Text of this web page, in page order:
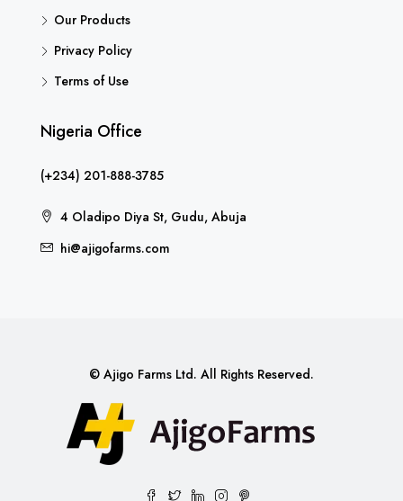
Our Products
Privacy Policy
Terms of Use
Nigeria Office
(+234) 201-888-3785
4 Oladipo Diya St, Gudu, Abuja
hi@ajigofarms.com
© Ajigo Farms Ltd. All Rights Reserved.